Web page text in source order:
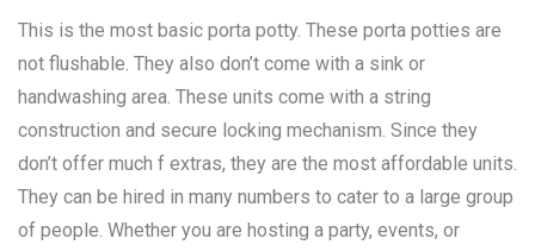
This is the most basic porta potty. These porta potties are
not flushable. They also don’t come with a sink or
handwashing area. These units come with a string
construction and secure locking mechanism. Since they
don’t offer much f extras, they are the most affordable units.
They can be hired in many numbers to cater to a large group
of people. Whether you are hosting a party, events, or